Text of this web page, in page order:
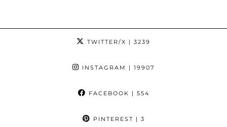
TWITTER/X | 3239
INSTAGRAM | 19907
FACEBOOK | 554
PINTEREST | 3